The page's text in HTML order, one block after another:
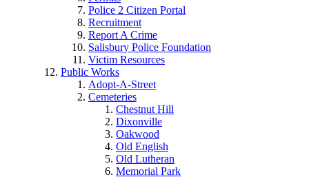
Police 2 Citizen Portal
Recruitment
Report A Crime
Salisbury Police Foundation
Victim Resources
Public Works
Adopt-A-Street
Cemeteries
Chestnut Hill
Dixonville
Oakwood
Old English
Old Lutheran
Memorial Park